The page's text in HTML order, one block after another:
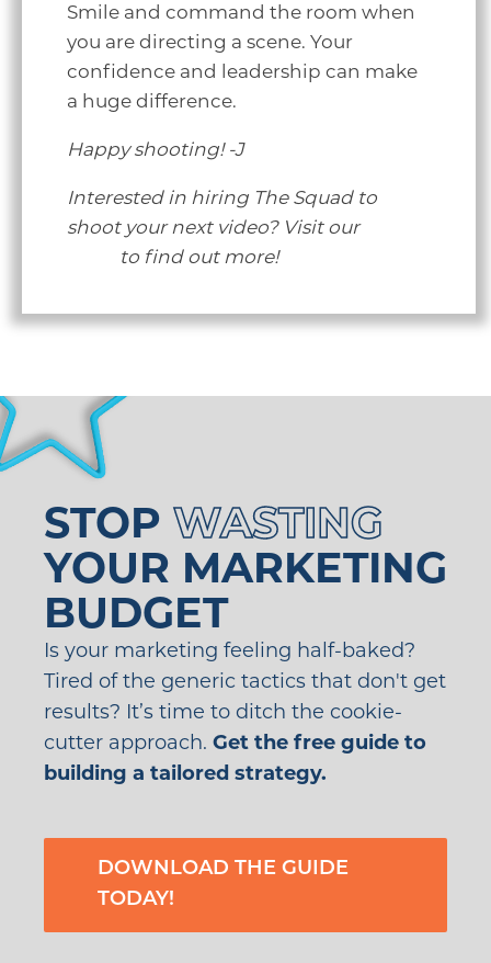
Smile and command the room when
you are directing a scene. Your
confidence and leadership can make
a huge difference.
Happy shooting! -J
Interested in hiring The Squad to
shoot your next video? Visit our
to find out more!
STOP WASTING
YOUR MARKETING
BUDGET
Is your marketing feeling half-baked?
Tired of the generic tactics that don't get
results? It’s time to ditch the cookie-
cutter approach. Get the free guide to
building a tailored strategy.
DOWNLOAD THE GUIDE
TODAY!